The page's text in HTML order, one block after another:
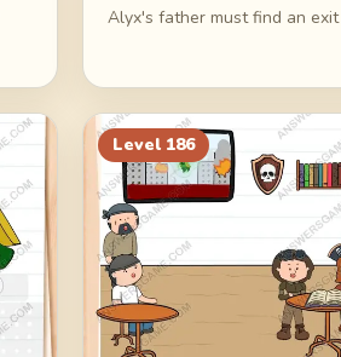
Alyx's father must find an exit
Level 186